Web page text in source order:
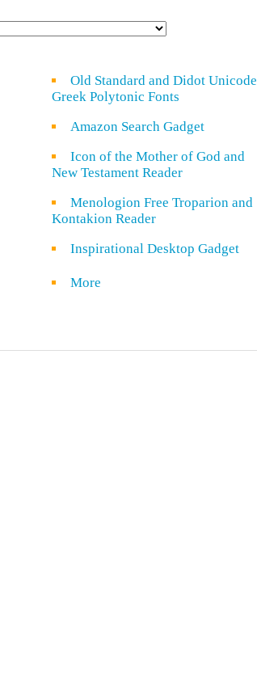
Old Standard and Didot Unicode
Greek Polytonic Fonts
Amazon Search Gadget
Icon of the Mother of God and
New Testament Reader
Menologion Free Troparion and
Kontakion Reader
Inspirational Desktop Gadget
More